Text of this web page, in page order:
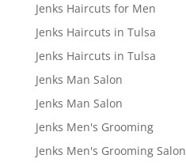
Jenks Haircuts for Men
Jenks Haircuts in Tulsa
Jenks Haircuts in Tulsa
Jenks Man Salon
Jenks Man Salon
Jenks Men's Grooming
Jenks Men's Grooming Salon